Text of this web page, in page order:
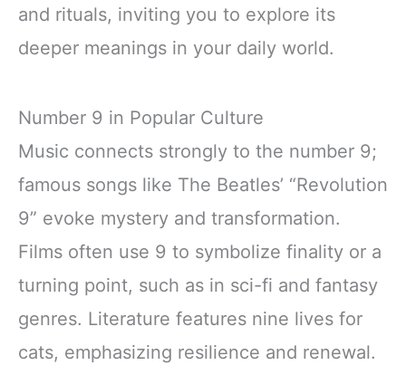
and rituals, inviting you to explore its
deeper meanings in your daily world.
Number 9 in Popular Culture
Music connects strongly to the number 9;
famous songs like The Beatles’ “Revolution
9” evoke mystery and transformation.
Films often use 9 to symbolize finality or a
turning point, such as in sci-fi and fantasy
genres. Literature features nine lives for
cats, emphasizing resilience and renewal.